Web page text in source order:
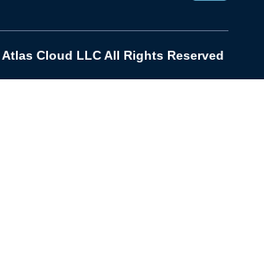
Cloud LLC All Rights Reserved